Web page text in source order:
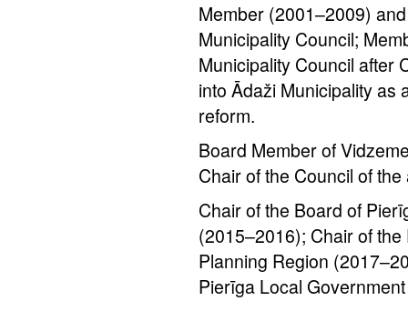
Member (2001–2009)
Municipality Council;
Municipality Council after
into Ādaži Municipality as
reform.
Board Member of
Chair of the Council of
Chair of the Board of
(2015–2016); Chair of
Planning Region
Pierīga Local